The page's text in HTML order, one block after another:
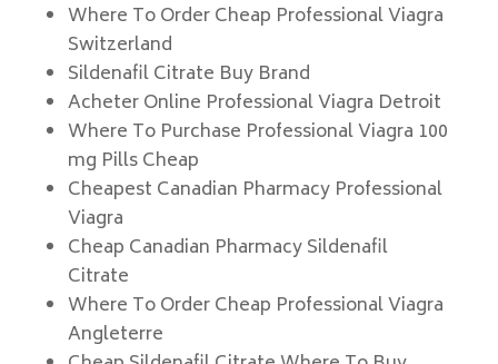
Where To Order Cheap Professional Viagra
Switzerland
Sildenafil Citrate Buy Brand
Acheter Online Professional Viagra Detroit
Where To Purchase Professional Viagra 100
mg Pills Cheap
Cheapest Canadian Pharmacy Professional
Viagra
Cheap Canadian Pharmacy Sildenafil
Citrate
Where To Order Cheap Professional Viagra
Angleterre